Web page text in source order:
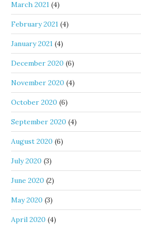
March 2021 (4)
February 2021 (4)
January 2021 (4)
December 2020 (6)
November 2020 (4)
October 2020 (6)
September 2020 (4)
August 2020 (6)
July 2020 (3)
June 2020 (2)
May 2020 (3)
April 2020 (4)